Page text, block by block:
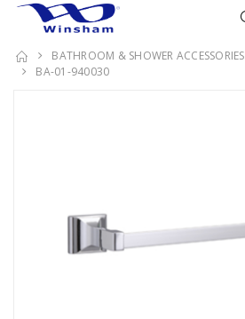
BATHROOM & SHOWER ACCESSORIES
BA-01-940030